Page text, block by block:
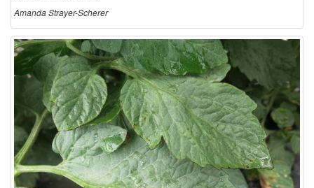
Amanda Strayer-Scherer